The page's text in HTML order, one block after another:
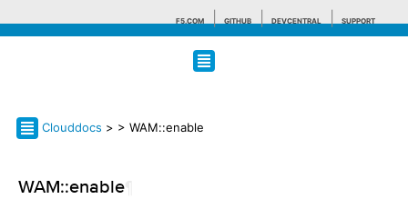
F5.COM GITHUB DEVCENTRAL SUPPORT
Search tips
Clouddocs > > WAM::enable
WAM::enable